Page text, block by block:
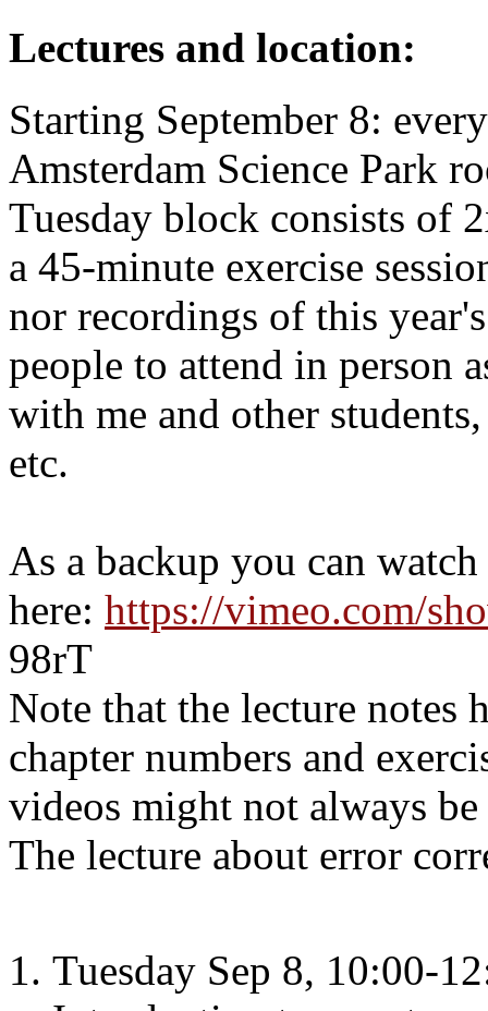
Lectures and location:
Starting September 8:
Amsterdam Science Park
Tuesday block consists of
a 45-minute exercise
nor recordings of this
people to attend in person
with me and other
etc.
As a backup you can
here: https://vimeo.com/
98rT
Note that the lecture notes
chapter numbers and
videos might not always
The lecture about error
Tuesday Sep 8, 10:00-